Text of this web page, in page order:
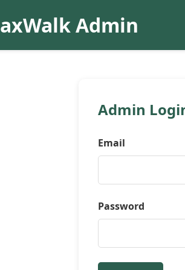
Admin
Admin
Email
Password